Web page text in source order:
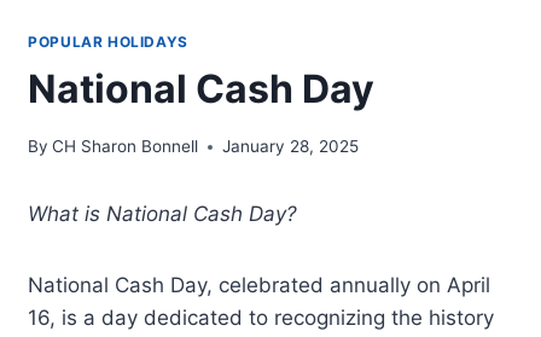
POPULAR HOLIDAYS
National Cash Day
By CH Sharon Bonnell January 28, 2025
What is National Cash Day?
National Cash Day, celebrated annually on April
16, is a day dedicated to recognizing the history